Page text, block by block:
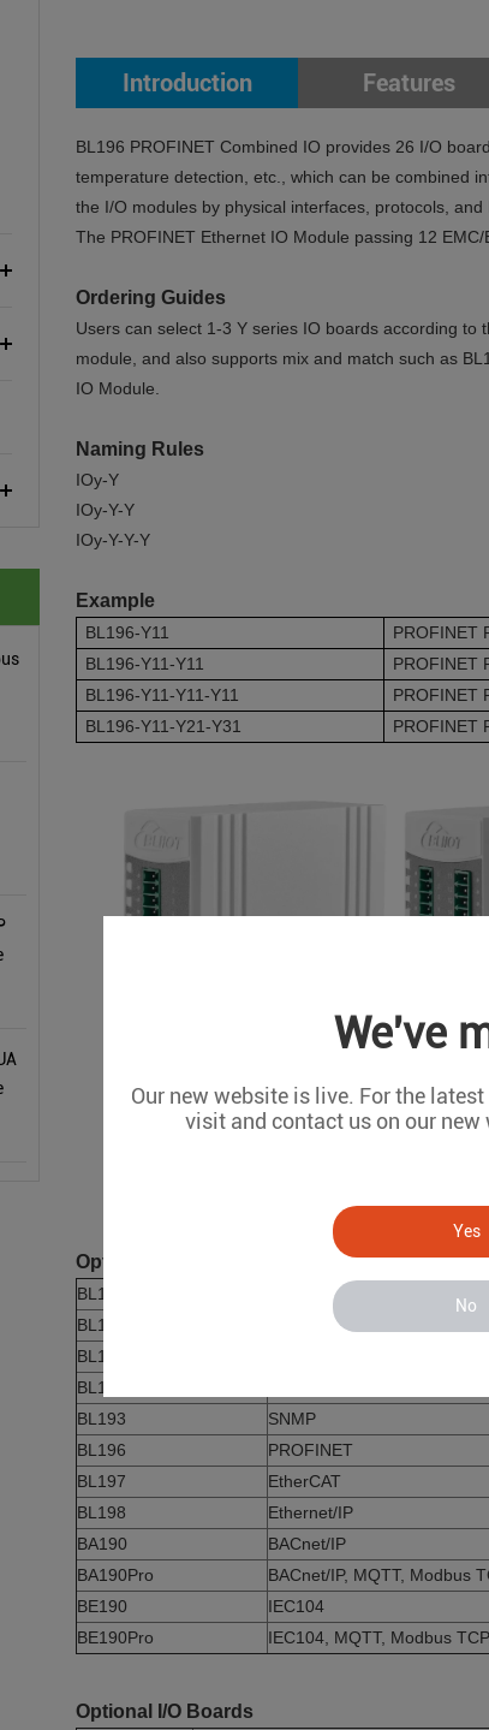
We've
Our new website is live. For the
visit and contact us on our
Yes
No
Introduction Features
BL196 PROFINET Combined IO provides 26 I/O
temperature detection, etc., which can be combined
the I/O modules by physical interfaces, protocols, and
The PROFINET Ethernet IO Module passing 12
Ordering Guides
Users can select 1-3 Y series IO boards according to
module, and also supports mix and match such as
IO Module.
Naming Rules
IOy-Y
IOy-Y-Y
IOy-Y-Y-Y
Example
BL196-Y11
PROFINET
BL196-Y11-Y11
PROFINET
BL196-Y11-Y11-Y11
PROFINET
BL196-Y11-Y21-Y31
PROFINET
Optional Protocols
BL190
Modbus TCP
BL191
BL192
BL192Pro
BL193
SNMP
BL196
PROFINET
BL197
EtherCAT
BL198
Ethernet/IP
BA190
BACnet/IP
BA190Pro
BACnet/IP, MQTT, Modbus
BE190
IEC104
BE190Pro
IEC104, MQTT, Modbus
Optional I/O Boards